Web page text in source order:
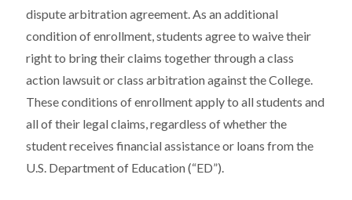
dispute arbitration agreement. As an additional
condition of enrollment, students agree to waive their
right to bring their claims together through a class
action lawsuit or class arbitration against the College.
These conditions of enrollment apply to all students and
all of their legal claims, regardless of whether the
student receives financial assistance or loans from the
U.S. Department of Education (“ED”).